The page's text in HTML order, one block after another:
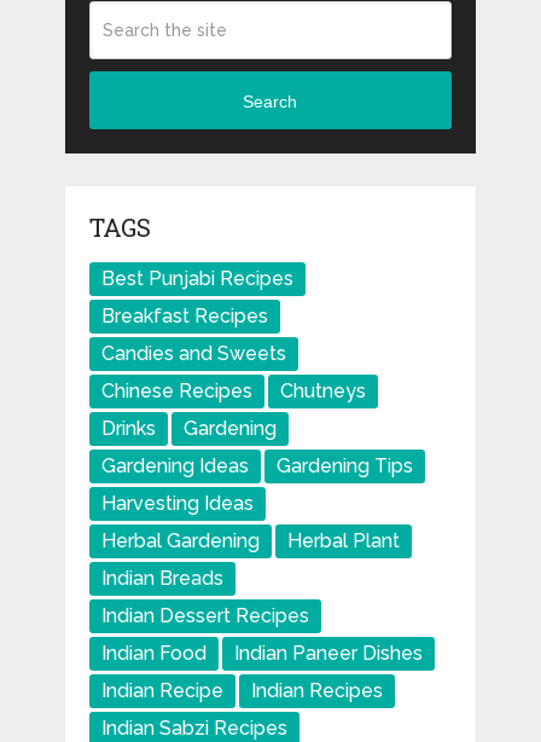
Search
TAGS
Best Punjabi Recipes
Breakfast Recipes
Candies and Sweets
Chinese Recipes
Chutneys
Drinks
Gardening
Gardening Ideas
Gardening Tips
Harvesting Ideas
Herbal Gardening
Herbal Plant
Indian Breads
Indian Dessert Recipes
Indian Food
Indian Paneer Dishes
Indian Recipe
Indian Recipes
Indian Sabzi Recipes